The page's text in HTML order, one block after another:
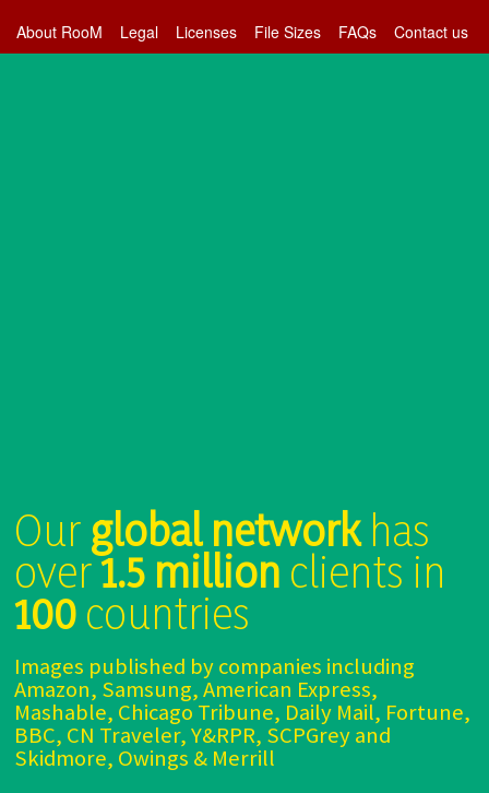
About RooM
Legal Licenses File Sizes FAQs Contact us
Our global networkhas
over1.5 million clients in
100 countries
Images published by companies including
Amazon, Samsung, American Express,
Mashable, Chicago Tribune, Daily Mail, Fortune,
BBC, CN Traveler, Y&RPR, SCPGrey and
Skidmore, Owings & Merrill